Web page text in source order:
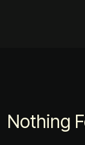
Nothing